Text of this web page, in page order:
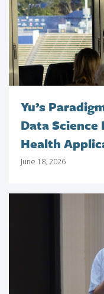
Yu’s
Data Science
Health
June 18, 2026